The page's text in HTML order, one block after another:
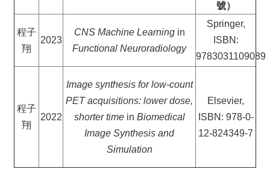
號）
程子
翔
2023
CNS Machine Learning in
Functional Neuroradiology
Springer,
ISBN:
9783031109089
程子
翔
2022
Image synthesis for low-count
PET acquisitions: lower dose,
shorter timein Biomedical
Image Synthesis and
Simulation
Elsevier,
ISBN: 978-0-
12-824349-7